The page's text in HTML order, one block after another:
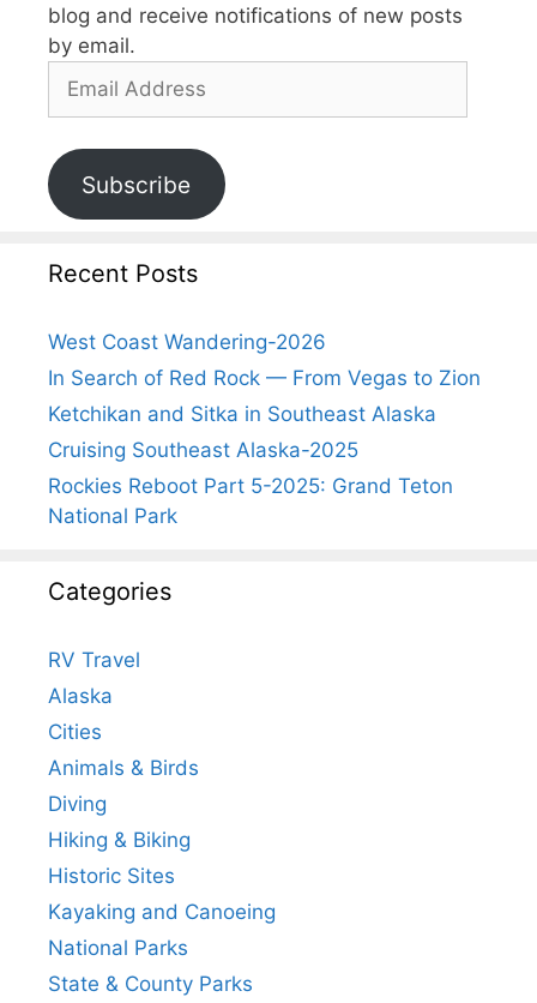
blog and receive notifications of new posts
by email.
Subscribe
Recent Posts
West Coast Wandering-2026
In Search of Red Rock — From Vegas to Zion
Ketchikan and Sitka in Southeast Alaska
Cruising Southeast Alaska-2025
Rockies Reboot Part 5-2025: Grand Teton
National Park
Categories
RV Travel
Alaska
Cities
Animals & Birds
Diving
Hiking & Biking
Historic Sites
Kayaking and Canoeing
National Parks
State & County Parks